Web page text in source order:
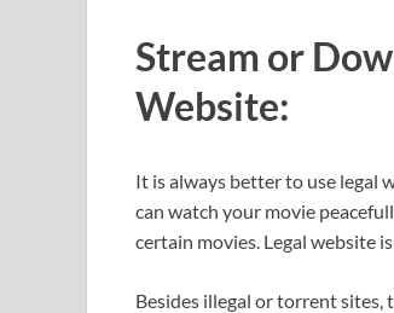
Stream or
Website:
It is always better to use legal
can watch your movie
certain movies. Legal website
Besides illegal or torrent sites,